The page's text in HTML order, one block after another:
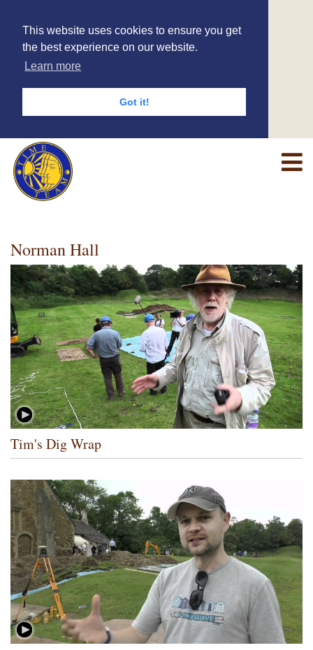
This website uses cookies to ensure you get
the best experience on our website.
Learn more
Got it!
Norman Hall
Tim's Dig Wrap